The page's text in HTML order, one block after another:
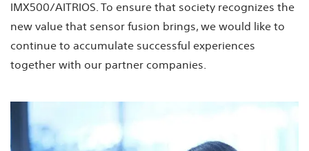
IMX500/AITRIOS. To ensure that society recognizes the
new value that sensor fusion brings, we would like to
continue to accumulate successful experiences
together with our partner companies.